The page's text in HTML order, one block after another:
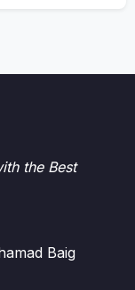
the Best
Baig